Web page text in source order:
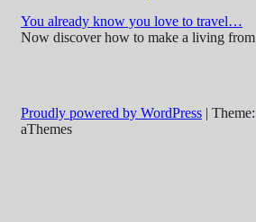
You already know you love to travel…
Now discover how to make a living
Proudly powered by WordPress | Theme:
aThemes